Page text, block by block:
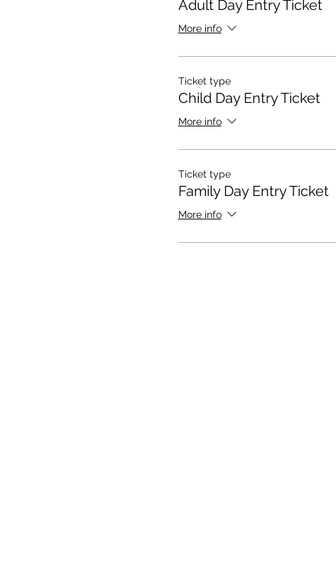
Adult Day Entry Ticket
More info
Ticket type
Child Day Entry Ticket
More info
Ticket type
Family Day Entry Ticket
More info